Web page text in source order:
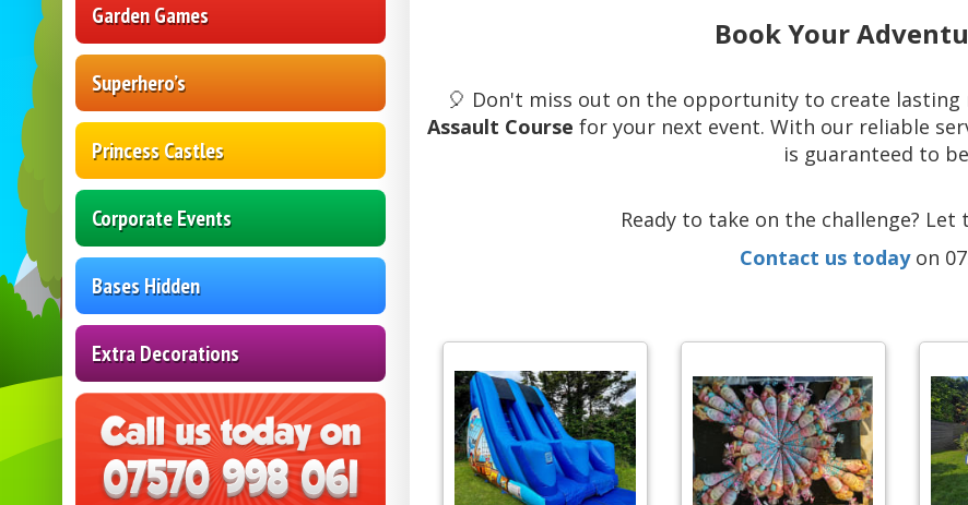
Garden Games
Superhero’s
Princess Castles
Corporate Events
Bases Hidden
Extra Decorations
Book Your
🎈 Don't miss out on the opportunity to create
Assault Course for your next event. With our reliable
is guaranteed to
Ready to take on the challenge?
Contact us today on